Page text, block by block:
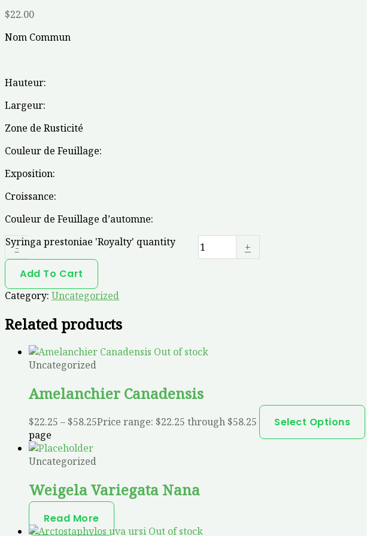
$22.00
Nom Commun
Hauteur:
Largeur:
Zone de Rusticité
Couleur de Feuillage:
Exposition:
Croissance:
Couleur de Feuillage d’automne:
-
Syringa prestoniae 'Royalty' quantity +
Add To Cart
Category: Uncategorized
Related products
Out of stock
Uncategorized
Amelanchier Canadensis
$22.25 –$58.25Price range: $22.25 through $58.25 Select Options
page
Uncategorized
Weigela Variegata Nana
Read More
Out of stock